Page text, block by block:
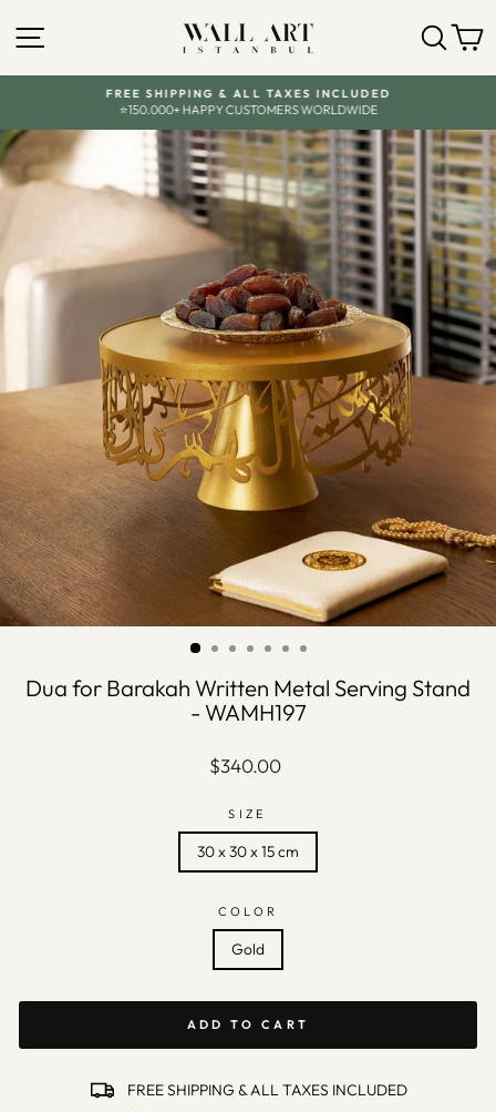
content
SITE NAVIGATION
Pause
slideshow
FREE SHIPPING & ALL TAXES INCLUDED
⭐150.000+ HAPPY CUSTOMERS WORLDWIDE
Dua for Barakah Written Metal Serving Stand
- WAMH197
Regular
$340.00
SIZE
30 x 30 x 15 cm
COLOR
Gold
ADD TO CART
FREE SHIPPING & ALL TAXES INCLUDED